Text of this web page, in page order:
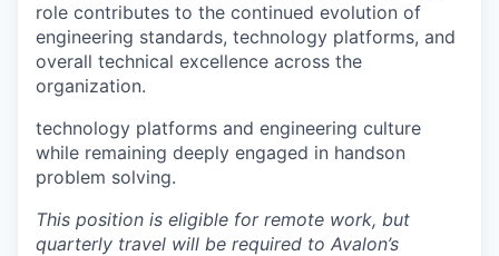
role contributes to the continued evolution of
engineering standards, technology platforms, and
overall technical excellence across the
organization.
technology platforms and engineering culture
while remaining deeply engaged in handson
problem solving.
This position is eligible for remote work, but
quarterly travel will be required to Avalon’s